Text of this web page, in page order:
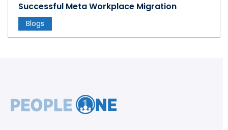
Successful Meta Workplace Migration
Blogs